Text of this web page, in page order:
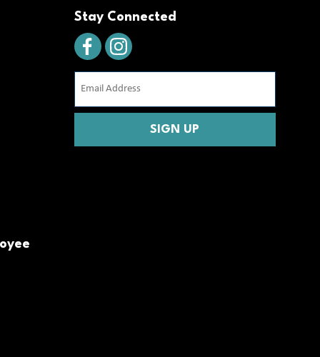
Stay Connected
(Required)